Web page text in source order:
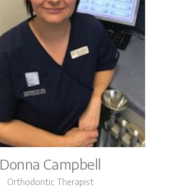
Donna Campbell
Orthodontic Therapist